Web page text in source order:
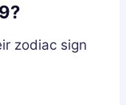
zodiac sign